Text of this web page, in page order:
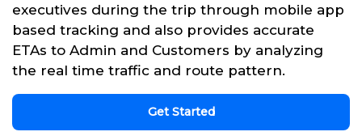
executives during the trip through mobile app
based tracking and also provides accurate
ETAs to Admin and Customers by analyzing
the real time traffic and route pattern.
Get Started